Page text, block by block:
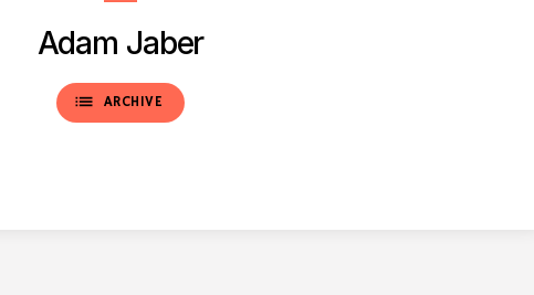
Adam Jaber
list ARCHIVE